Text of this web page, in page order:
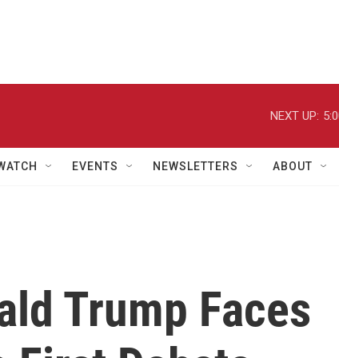
NEXT UP:
EVENTS NEWSLETTERS ABOUT
Trump Faces